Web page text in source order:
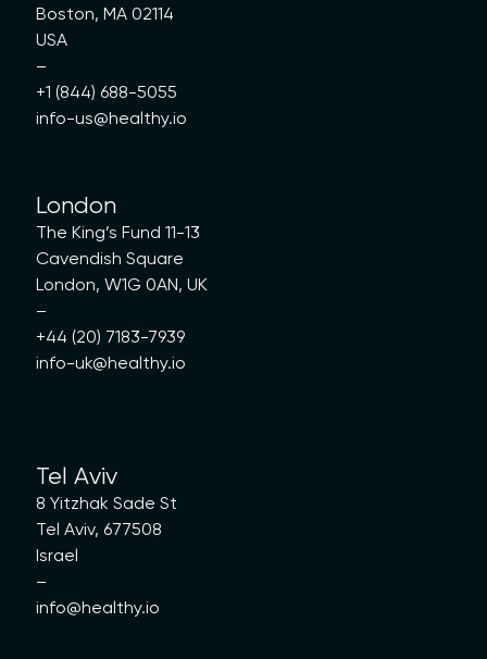
Boston, MA 02114
USA
–
+1 (844) 688-5055
info-us@healthy.io
London
The King’s Fund 11-13
Cavendish Square
London, W1G 0AN, UK
–
+44 (20) 7183-7939
info-uk@healthy.io
Tel Aviv
8 Yitzhak Sade St
Tel Aviv, 677508
Israel
–
info@healthy.io